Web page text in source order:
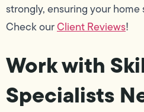
strongly, ensuring your
Check ourClient Reviews!
Work with
Specialists